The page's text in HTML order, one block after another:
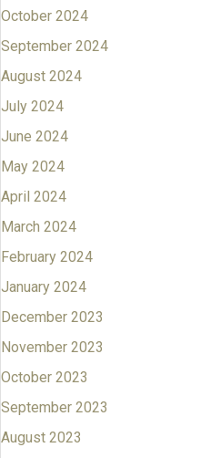
October 2024
September 2024
August 2024
July 2024
June 2024
May 2024
April 2024
March 2024
February 2024
January 2024
December 2023
November 2023
October 2023
September 2023
August 2023